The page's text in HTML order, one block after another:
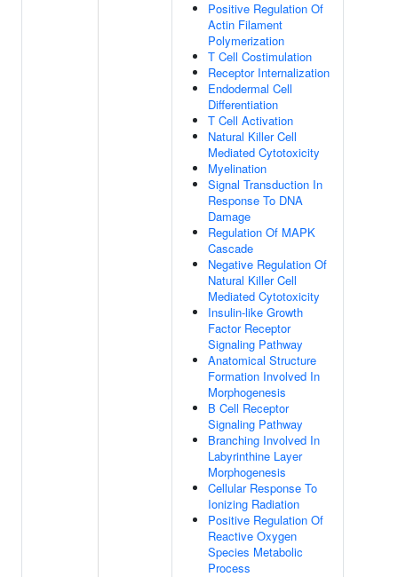
Positive Regulation Of
Actin Filament
Polymerization
T Cell Costimulation
Receptor Internalization
Endodermal Cell
Differentiation
T Cell Activation
Natural Killer Cell
Mediated Cytotoxicity
Myelination
Signal Transduction In
Response To DNA
Damage
Regulation Of MAPK
Cascade
Negative Regulation Of
Natural Killer Cell
Mediated Cytotoxicity
Insulin-like Growth
Factor Receptor
Signaling Pathway
Anatomical Structure
Formation Involved In
Morphogenesis
B Cell Receptor
Signaling Pathway
Branching Involved In
Labyrinthine Layer
Morphogenesis
Cellular Response To
Ionizing Radiation
Positive Regulation Of
Reactive Oxygen
Species Metabolic
Process